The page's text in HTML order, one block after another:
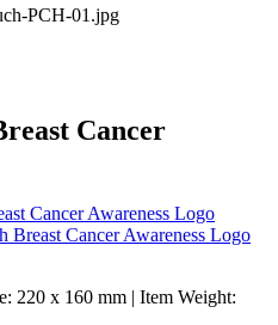
Cancer
Cancer Awareness Logo
Cancer Awareness Logo
220 x 160 mm | Item Weight: